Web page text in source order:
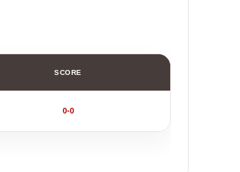
SCORE
0-0